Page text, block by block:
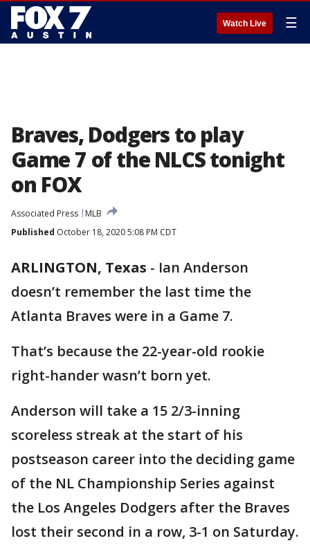
Watch Live ☰
Braves, Dodgers to play
Game 7 of the NLCS tonight
on FOX
Associated Press
MLB
Published October 18, 2020 5:08 PM CDT
ARLINGTON, Texas - Ian Anderson
doesn’t remember the last time the
Atlanta Braves were in a Game 7.
That’s because the 22-year-old rookie
right-hander wasn’t born yet.
Anderson will take a 15 2/3-inning
scoreless streak at the start of his
postseason career into the deciding game
of the NL Championship Series against
the Los Angeles Dodgers after the Braves
lost their second in a row, 3-1 on Saturday.